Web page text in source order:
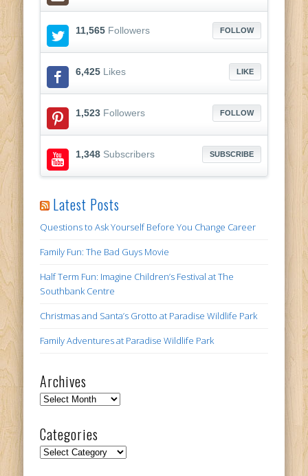
11,565 Followers FOLLOW
6,425 Likes LIKE
1,523 Followers FOLLOW
1,348 Subscribers SUBSCRIBE
Latest Posts
Questions to Ask Yourself Before You Change Career
Family Fun: The Bad Guys Movie
Half Term Fun: Imagine Children’s Festival at The
Southbank Centre
Christmas and Santa’s Grotto at Paradise Wildlife Park
Family Adventures at Paradise Wildlife Park
Archives
Archives
Categories
Categories